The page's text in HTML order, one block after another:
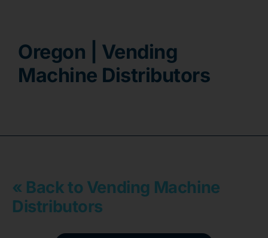
Oregon | Vending
Machine Distributors
« Back to Vending Machine
Distributors